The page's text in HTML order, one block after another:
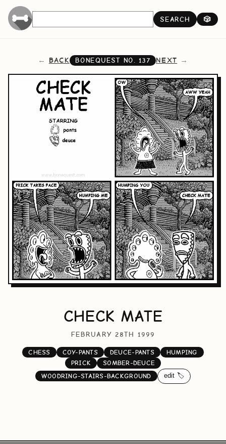
SEARCH 🎲
BACK BONEQUEST NO. 137 NEXT
CHECK MATE
FEBRUARY 28TH 1999
CHESS COY-PANTS DEUCE-PANTS
HUMPING
PRICK
SOMBER-DEUCE
WOODRING-STAIRS-BACKGROUND
edit 🏷️